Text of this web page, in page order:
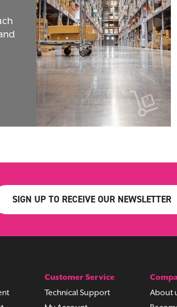
SIGN UP TO RECEIVE OUR NEWSLETTER
Customer Service
Technical Support
About